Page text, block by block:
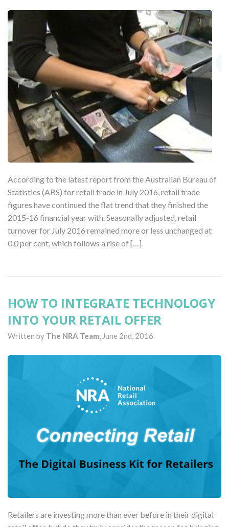
According to the latest report from the Australian Bureau of
Statistics (ABS) for retail trade in July 2016, retail trade
figures have continued the flat trend that they finished the
2015-16 financial year with. Seasonally adjusted, retail
turnover for July 2016 remained more or less unchanged at
0.0 per cent, which follows a rise of […]
HOW TO INTEGRATE TECHNOLOGY
INTO YOUR RETAIL OFFER
Written by The NRA Team, June 2nd, 2016
Retailers are investing more than ever before in their digital